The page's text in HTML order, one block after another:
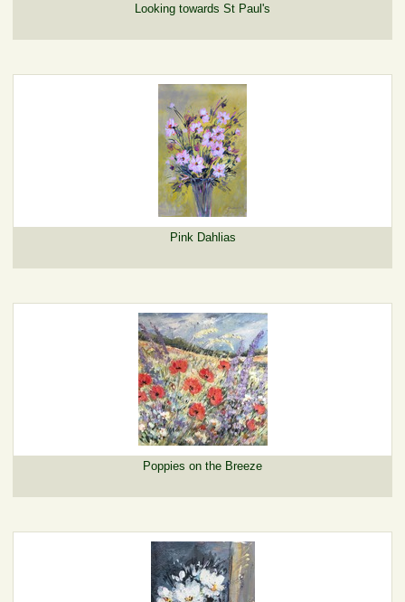
Looking towards St Paul's
Pink Dahlias
Poppies on the Breeze